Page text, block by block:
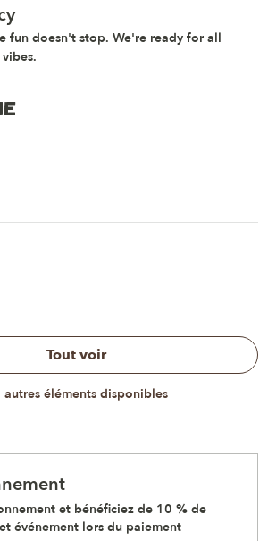
fun doesn't stop. We're ready for all
autres éléments disponibles
Tout voir
et bénéficiez de 10 % de
événement lors du paiement